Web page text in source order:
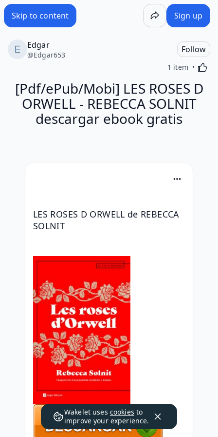
Skip to content Sign up
Edgar
@Edgar653
Follow
1 item
[Pdf/ePub/Mobi] LES ROSES D
ORWELL - REBECCA SOLNIT
descargar ebook gratis
LES ROSES D ORWELL de REBECCA
SOLNIT
Wakelet uses cookies to
improve your experience.